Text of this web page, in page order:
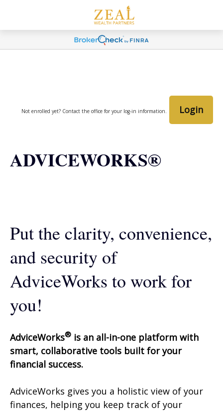
Not enrolled yet? Contact the office for your log-in information. Login
ADVICEWORKS®
Put the clarity, convenience,
and security of
AdviceWorks to work for
you!
AdviceWorks® is an all-in-one platform with
smart, collaborative tools built for your
financial success.
AdviceWorks gives you a holistic view of your
finances, helping you keep track of your